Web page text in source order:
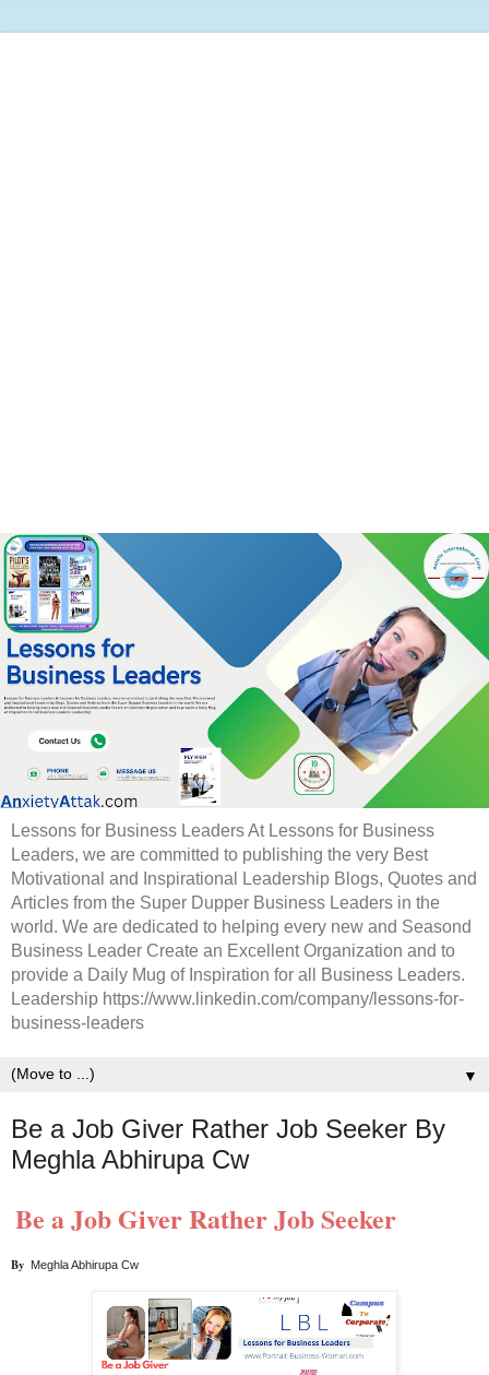
Lessons for Business Leaders At Lessons for Business
Leaders, we are committed to publishing the very Best
Motivational and Inspirational Leadership Blogs, Quotes and
Articles from the Super Dupper Business Leaders in the
world. We are dedicated to helping every new and Seasond
Business Leader Create an Excellent Organization and to
provide a Daily Mug of Inspiration for all Business Leaders.
Leadership https://www.linkedin.com/company/lessons-for-
business-leaders
▼
Be a Job Giver Rather Job Seeker By
Meghla Abhirupa Cw
Be a Job Giver Rather Job Seeker
By Meghla Abhirupa Cw